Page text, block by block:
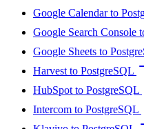
Google Calendar to
Google Search Console
Google Sheets to
Harvest to PostgreSQL
HubSpot to PostgreSQL
Intercom to PostgreSQL